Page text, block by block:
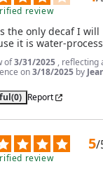
review
the only decaf I will
it is water-
of3/31/2025 , reflecting
on3/18/2025 by
(0) Report
5/
review